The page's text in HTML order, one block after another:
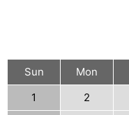
Sun Mon
1
2